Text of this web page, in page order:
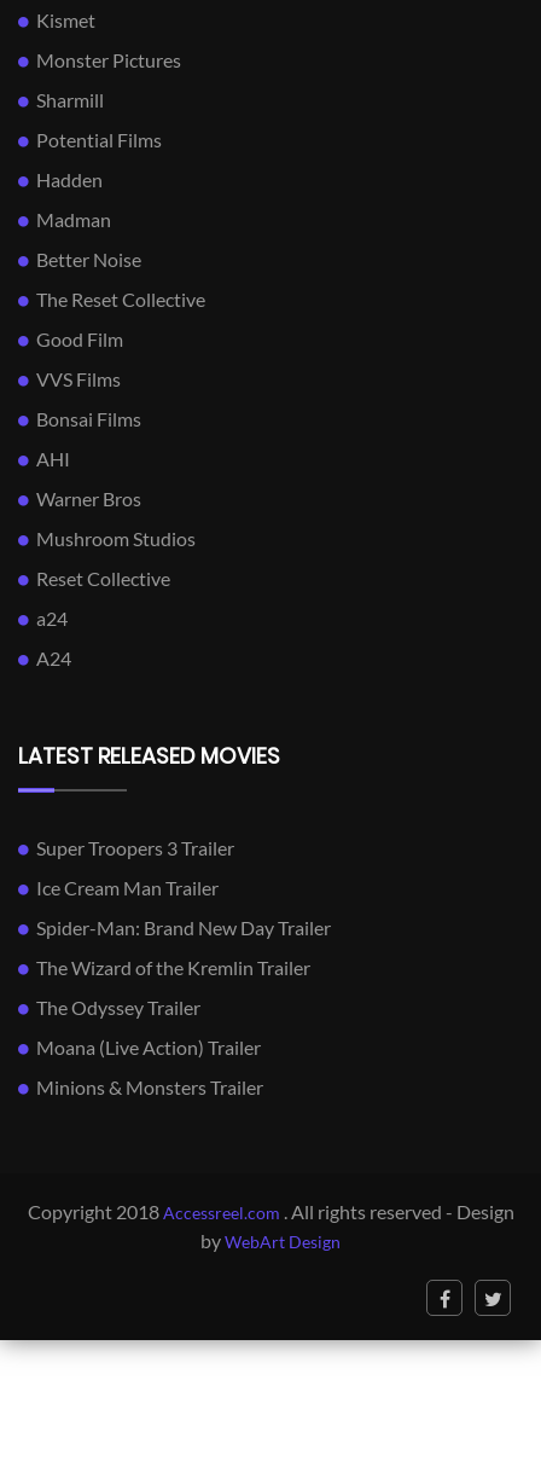
Kismet
Monster Pictures
Sharmill
Potential Films
Hadden
Madman
Better Noise
The Reset Collective
Good Film
VVS Films
Bonsai Films
AHI
Warner Bros
Mushroom Studios
Reset Collective
a24
A24
LATEST RELEASED MOVIES
Super Troopers 3 Trailer
Ice Cream Man Trailer
Spider-Man: Brand New Day Trailer
The Wizard of the Kremlin Trailer
The Odyssey Trailer
Moana (Live Action) Trailer
Minions & Monsters Trailer
Copyright 2018Accessreel.com . All rights reserved - Design
byWebArt Design